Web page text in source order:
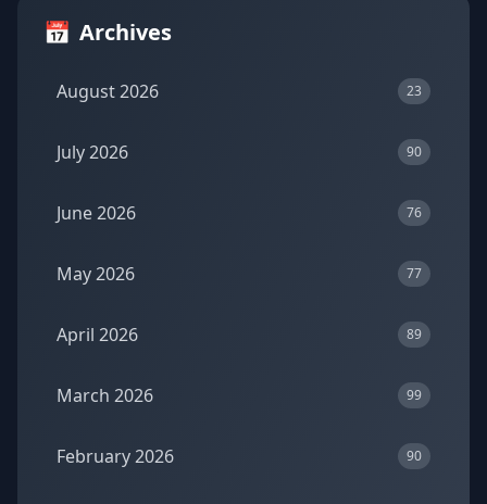
📅 Archives
August 2026 23
July 2026 90
June 2026 76
May 2026 77
April 2026 89
March 2026 99
February 2026 90